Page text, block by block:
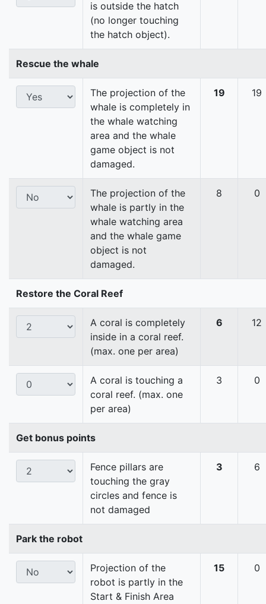
is outside the hatch
(no longer touching
the hatch object).
Rescue the whale
The projection of the
whale is completely in
the whale watching
area and the whale
game object is not
damaged.
19 19
The projection of the
whale is partly in the
whale watching area
and the whale game
object is not
damaged.
8 0
Restore the Coral Reef
A coral is completely
inside in a coral reef.
(max. one per area)
6 12
A coral is touching a
coral reef. (max. one
per area)
3 0
Get bonus points
Fence pillars are
touching the gray
circles and fence is
not damaged
3 6
Park the robot
Projection of the
robot is partly in the
Start & Finish Area
15 0